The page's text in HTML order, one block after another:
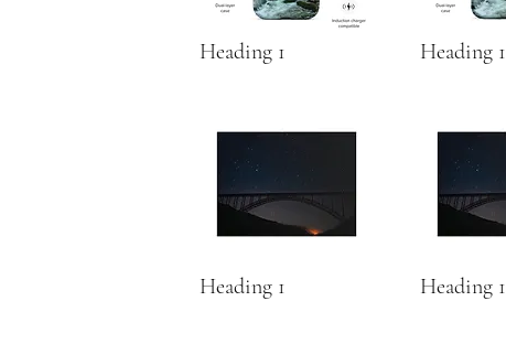
Heading 1
Heading 1
Heading 1
Heading 1